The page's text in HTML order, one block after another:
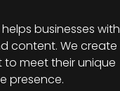
businesses with
content. We create
meet their unique
presence.